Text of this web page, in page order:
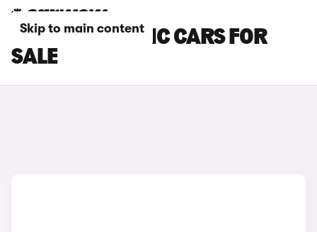
Skip to main content
SMART ELECTRIC CARS FOR
SALE